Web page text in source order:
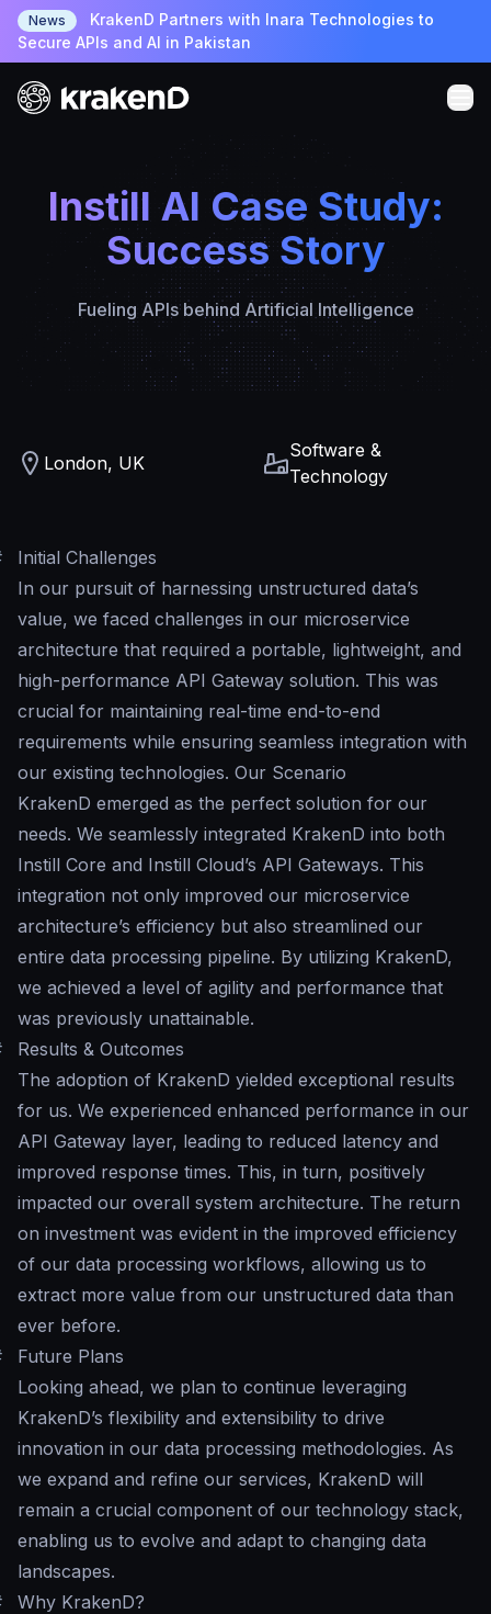
News
KrakenD Partners with Inara Technologies to
Secure APIs and AI in Pakistan
Instill AI Case Study:
Success Story
Fueling APIs behind Artificial Intelligence
London, UK
Software &
Technology
Initial Challenges
In our pursuit of harnessing unstructured data’s
value, we faced challenges in our microservice
architecture that required a portable, lightweight, and
high-performance API Gateway solution. This was
crucial for maintaining real-time end-to-end
requirements while ensuring seamless integration with
our existing technologies. Our Scenario
KrakenD emerged as the perfect solution for our
needs. We seamlessly integrated KrakenD into both
Instill Core and Instill Cloud’s API Gateways. This
integration not only improved our microservice
architecture’s efficiency but also streamlined our
entire data processing pipeline. By utilizing KrakenD,
we achieved a level of agility and performance that
was previously unattainable.
Results & Outcomes
The adoption of KrakenD yielded exceptional results
for us. We experienced enhanced performance in our
API Gateway layer, leading to reduced latency and
improved response times. This, in turn, positively
impacted our overall system architecture. The return
on investment was evident in the improved efficiency
of our data processing workflows, allowing us to
extract more value from our unstructured data than
ever before.
Future Plans
Looking ahead, we plan to continue leveraging
KrakenD’s flexibility and extensibility to drive
innovation in our data processing methodologies. As
we expand and refine our services, KrakenD will
remain a crucial component of our technology stack,
enabling us to evolve and adapt to changing data
landscapes.
Why KrakenD?